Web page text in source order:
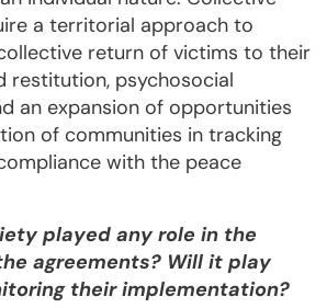
a territorial approach to
return of victims to their
restitution, psychosocial
an expansion of opportunities
of communities in tracking
with the peace
played any role in the
agreements? Will it play
their implementation?